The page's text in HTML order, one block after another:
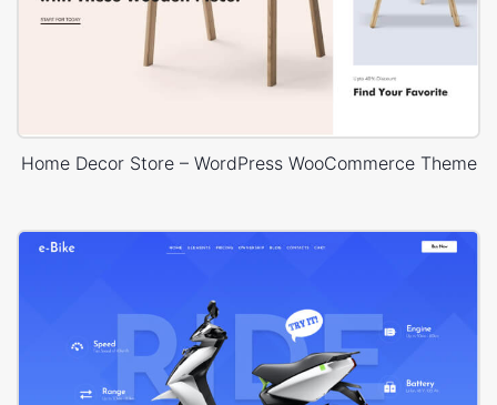
Home Decor Store – WordPress WooCommerce Theme